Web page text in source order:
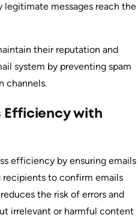
legitimate messages reach the
their reputation and
system by preventing spam
channels.
Efficiency with
efficiency by ensuring emails
recipients to confirm emails
the risk of errors and
irrelevant or harmful content